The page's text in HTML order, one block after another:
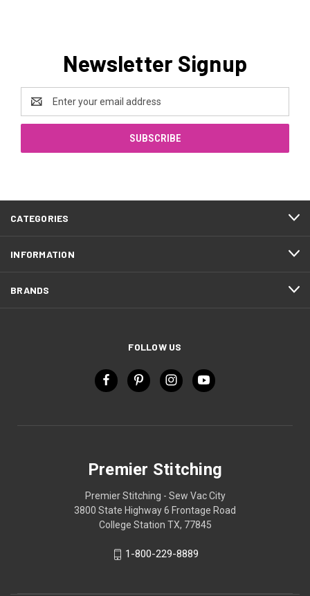
Newsletter Signup
Address
CATEGORIES
INFORMATION
BRANDS
FOLLOW US
Premier Stitching
Premier Stitching - Sew Vac City
3800 State Highway 6 Frontage Road
College Station TX, 77845
1-800-229-8889